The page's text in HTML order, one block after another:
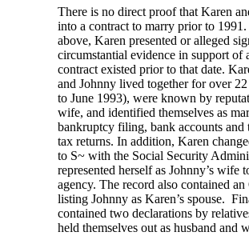
There is no direct proof that Karen
into a contract to marry prior to
above, Karen presented or alleged
circumstantial evidence in support of
contract existed prior to that date.
and Johnny lived together for over
to June 1993), were known by
wife, and identified themselves as
bankruptcy filing, bank accounts
tax returns. In addition, Karen
to S~ with the Social Security
represented herself as Johnny’s wife
agency. The record also contained
listing Johnny as Karen’s spouse.
contained two declarations by
held themselves out as husband and